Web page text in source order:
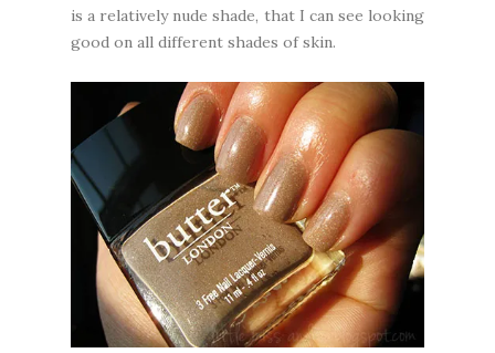
is a relatively nude shade, that I can see looking
good on all different shades of skin.